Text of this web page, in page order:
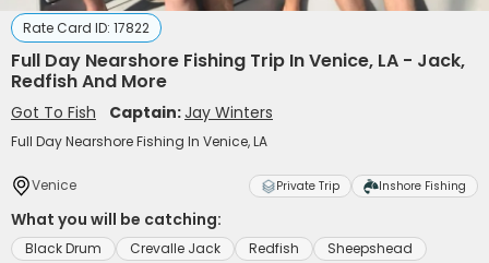
Rate Card ID: 17822
Full Day Nearshore Fishing Trip In Venice, LA - Jack,
Redfish And More
Got To Fish Captain:Jay Winters
Full Day Nearshore Fishing In Venice, LA
Venice Private Trip Inshore Fishing
What you will be catching:
Black Drum Crevalle Jack Redfish Sheepshead